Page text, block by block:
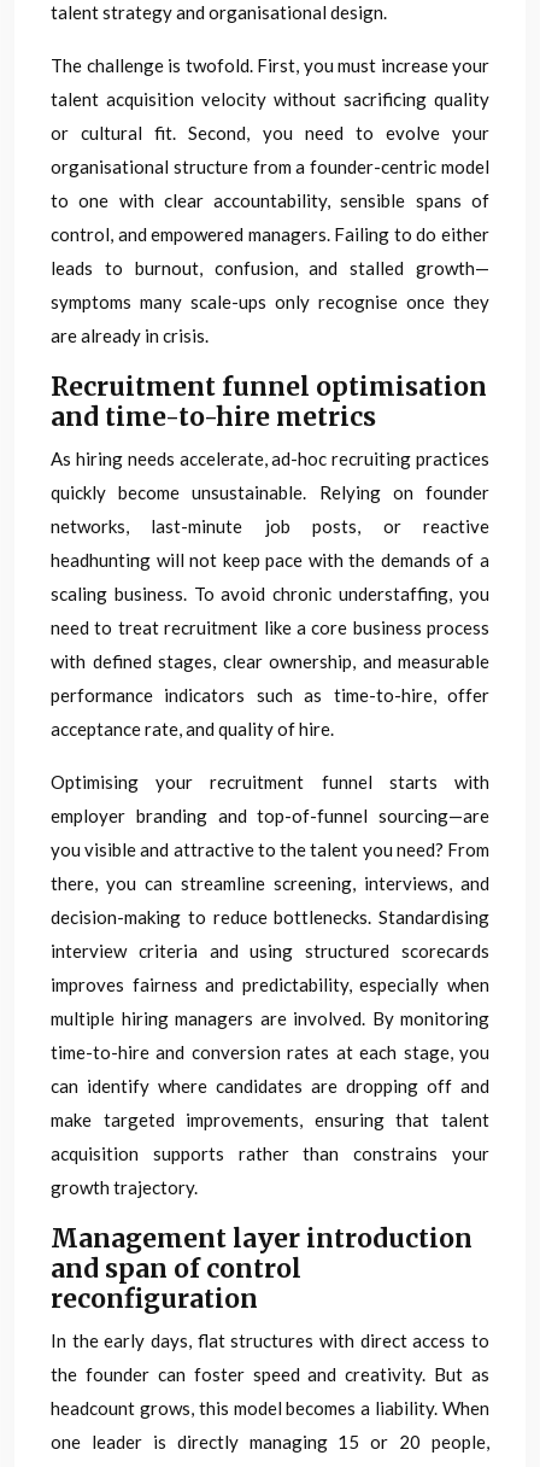
talent strategy and organisational design.
The challenge is twofold. First, you must increase your
talent acquisition velocity without sacrificing quality
or cultural fit. Second, you need to evolve your
organisational structure from a founder-centric model
to one with clear accountability, sensible spans of
control, and empowered managers. Failing to do either
leads to burnout, confusion, and stalled growth—
symptoms many scale-ups only recognise once they
are already in crisis.
Recruitment funnel optimisation
and time-to-hire metrics
As hiring needs accelerate, ad-hoc recruiting practices
quickly become unsustainable. Relying on founder
networks, last-minute job posts, or reactive
headhunting will not keep pace with the demands of a
scaling business. To avoid chronic understaffing, you
need to treat recruitment like a core business process
with defined stages, clear ownership, and measurable
performance indicators such as time-to-hire, offer
acceptance rate, and quality of hire.
Optimising your recruitment funnel starts with
employer branding and top-of-funnel sourcing—are
you visible and attractive to the talent you need? From
there, you can streamline screening, interviews, and
decision-making to reduce bottlenecks. Standardising
interview criteria and using structured scorecards
improves fairness and predictability, especially when
multiple hiring managers are involved. By monitoring
time-to-hire and conversion rates at each stage, you
can identify where candidates are dropping off and
make targeted improvements, ensuring that talent
acquisition supports rather than constrains your
growth trajectory.
Management layer introduction
and span of control
reconfiguration
In the early days, flat structures with direct access to
the founder can foster speed and creativity. But as
headcount grows, this model becomes a liability. When
one leader is directly managing 15 or 20 people,